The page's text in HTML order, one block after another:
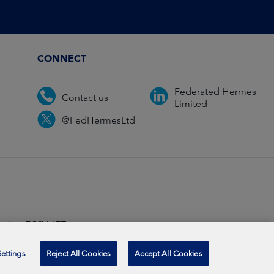
CONNECT
Contact us
Federated Hermes
Limited
@FedHermesLtd
EC2V 6ET.
2026
Reject All Cookies Accept All Cookies